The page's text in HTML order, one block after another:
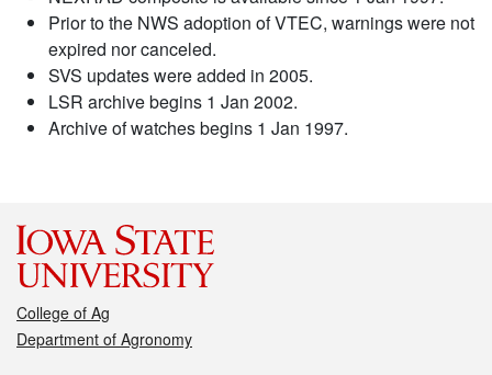
Prior to the NWS adoption of VTEC, warnings were not
expired nor canceled.
SVS updates were added in 2005.
LSR archive begins 1 Jan 2002.
Archive of watches begins 1 Jan 1997.
College of Ag
Department of Agronomy